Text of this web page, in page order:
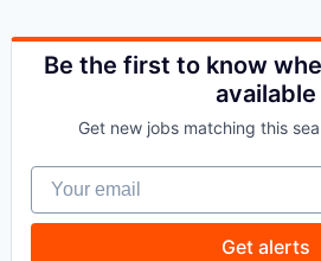
Be the first to know
available
Get new jobs matching this
Your email
Get alerts